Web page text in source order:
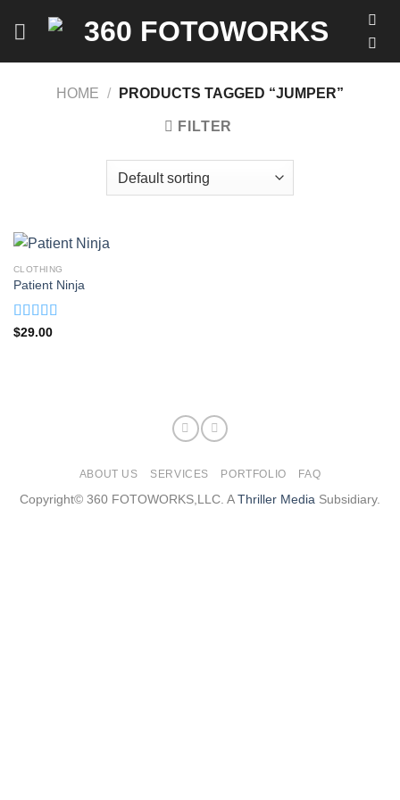
HOME / PRODUCTS TAGGED “JUMPER”
FILTER
CLOTHING
Patient Ninja
Rated4.67
$29.00
ABOUT US SERVICES PORTFOLIO FAQ
Copyright© 360 FOTOWORKS,LLC. AThriller Media Subsidiary.